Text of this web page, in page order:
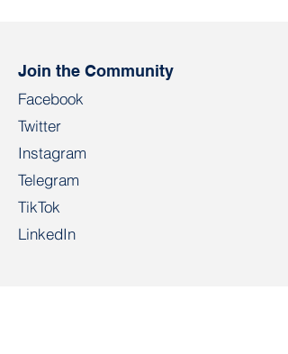
Join the Community
Facebook
Twitter
Instagram
Telegram
TikTok
LinkedIn